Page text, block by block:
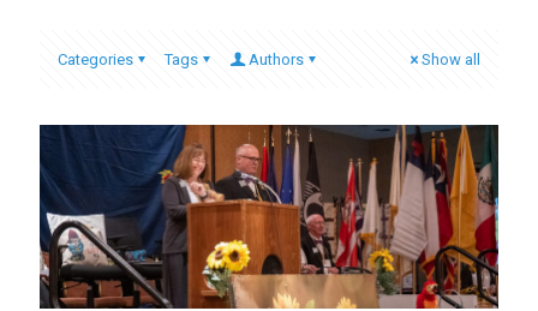
Categories Tags Authors Show all